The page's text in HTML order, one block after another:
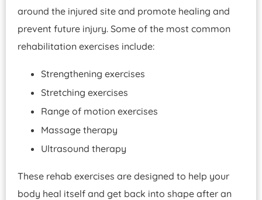
around the injured site and promote healing and
prevent future injury. Some of the most common
rehabilitation exercises include:
Strengthening exercises
Stretching exercises
Range of motion exercises
Massage therapy
Ultrasound therapy
These rehab exercises are designed to help your
body heal itself and get back into shape after an